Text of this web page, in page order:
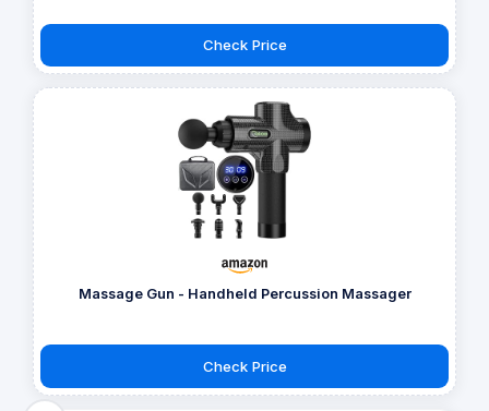
Check Price
Massage Gun - Handheld Percussion Massager
Check Price